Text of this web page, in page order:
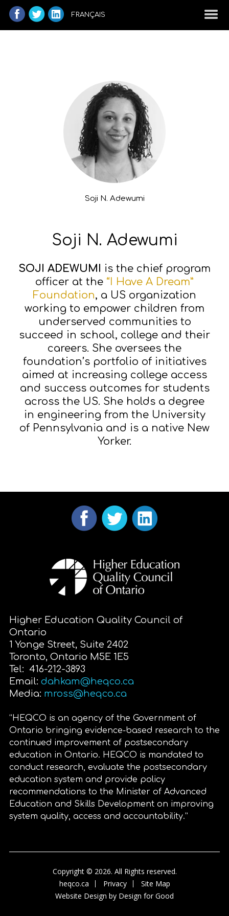
FRANÇAIS
Soji N. Adewumi
Soji N. Adewumi
SOJI ADEWUMI is the chief program
officer at the “I Have A Dream”
Foundation, a US organization
working to empower children from
underserved communities to
succeed in school, college and their
careers. She oversees the
foundation’s portfolio of initiatives
aimed at increasing college access
and success outcomes for students
across the US. She holds a degree
in engineering from the University
of Pennsylvania and is a native New
Yorker.
Higher Education Quality Council of
Ontario
1 Yonge Street, Suite 2402
Toronto, Ontario M5E 1E5
Tel: 416-212-3893
Email: dahkam@heqco.ca
Media: mross@heqco.ca
“HEQCO is an agency of the Government of
Ontario bringing evidence-based research to the
continued improvement of postsecondary
education in Ontario. HEQCO is mandated to
conduct research, evaluate the postsecondary
education system and provide policy
recommendations to the Minister of Advanced
Education and Skills Development on improving
system quality, access and accountability.”
Copyright © 2026. All Rights reserved.
heqco.ca
Privacy
Site Map
Website Design by Design for Good